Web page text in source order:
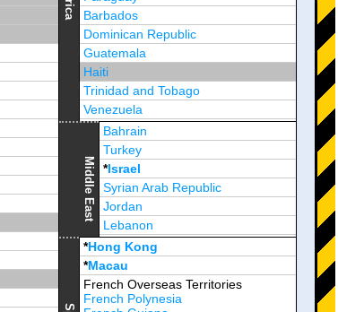
Barbados
Dominican Republic
Guatemala
Haiti
Trinidad and Tobago
Venezuela
Jamaica
Middle East
Bahrain
Turkey
*Israel
Syrian Arab Republic
Jordan
Lebanon
*United Arab Emirates
*Hong Kong
*Macau
French Overseas Territories
French Polynesia